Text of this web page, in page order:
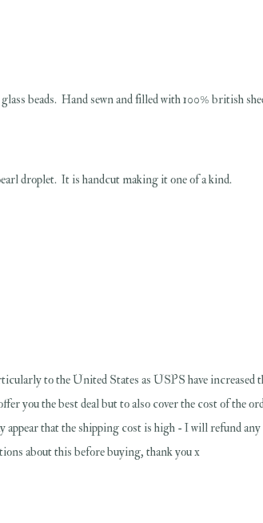
beads. Hand sewn and filled with 100% british
droplet. It is handcut making it one of a kind.
to the United States as USPS have increased
you the best deal but to also cover the cost of the
that the shipping cost is high - I will refund
about this before buying, thank you x